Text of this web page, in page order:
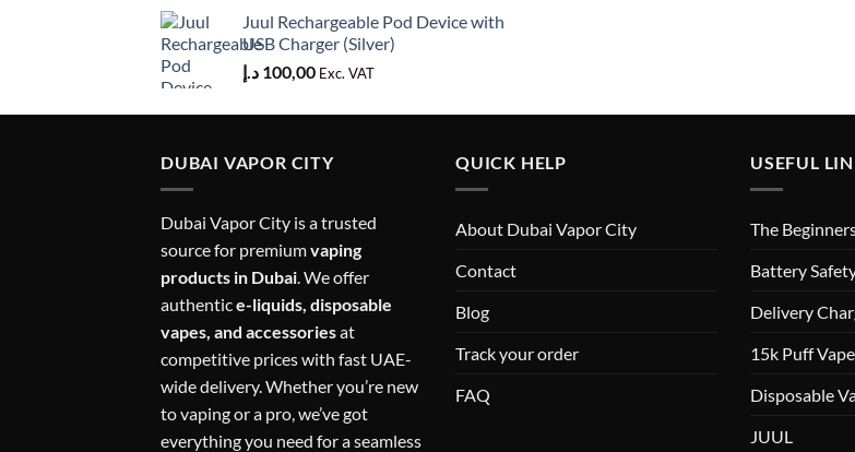
was:
60,00 د.إ.
is:
Juul Rechargeable Pod Device with
USB Charger (Silver)
100,00 د.إ Exc. VAT
DUBAI VAPOR CITY
Dubai Vapor City is a trusted
source for premiumvaping
products in Dubai . We offer
authentice-liquids, disposable
vapes, and accessoriesat
competitive prices with fast UAE-
wide delivery. Whether you’re new
to vaping or a pro, we’ve got
everything you need for a seamless
QUICK HELP
About Dubai Vapor City
Contact
Blog
Track your order
FAQ
USEFUL
The
Battery
Delivery
15k Puff Vape
Disposable
JUUL